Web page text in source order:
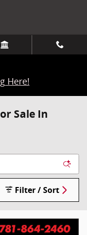
Here!
Sale In
Filter / Sort